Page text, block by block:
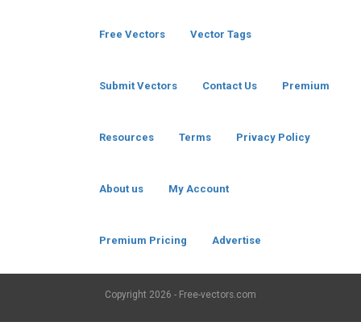
Free Vectors Vector Tags
Submit Vectors Contact Us Premium
Resources Terms Privacy Policy
About us My Account
Premium Pricing Advertise
Copyright 2026 - Free-vectors.com